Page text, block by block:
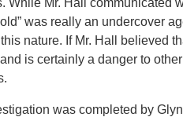
While Mr. Hall communicated
was really an undercover
nature. If Mr. Hall believed
is certainly a danger to
was completed by